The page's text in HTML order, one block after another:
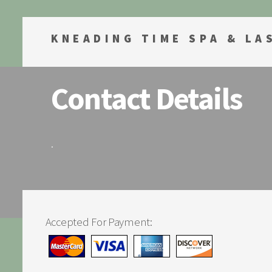
KNEADING TIME SPA &
Contact Details
.
Accepted For Payment: